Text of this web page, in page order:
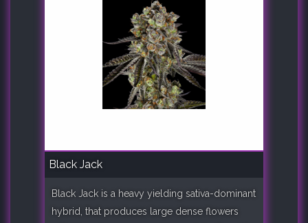
Black Jack
Black Jack is a heavy yielding sativa-dominant
hybrid, that produces large dense flowers